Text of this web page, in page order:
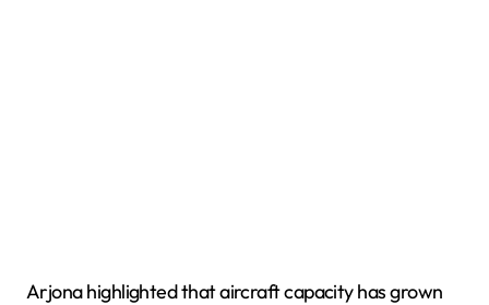
Arjona highlighted that aircraft capacity has grown